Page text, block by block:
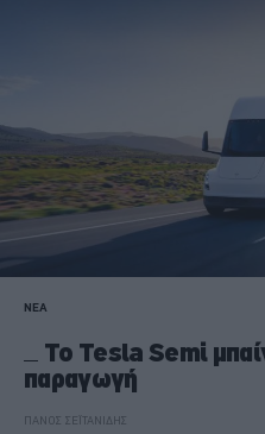
ΝΕΑ
Το Tesla Semi
παραγωγή
ΠΑΝΟΣ ΣΕΪΤΑΝΙΔΗΣ